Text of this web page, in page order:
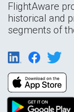
FlightAware
historical and
segments of